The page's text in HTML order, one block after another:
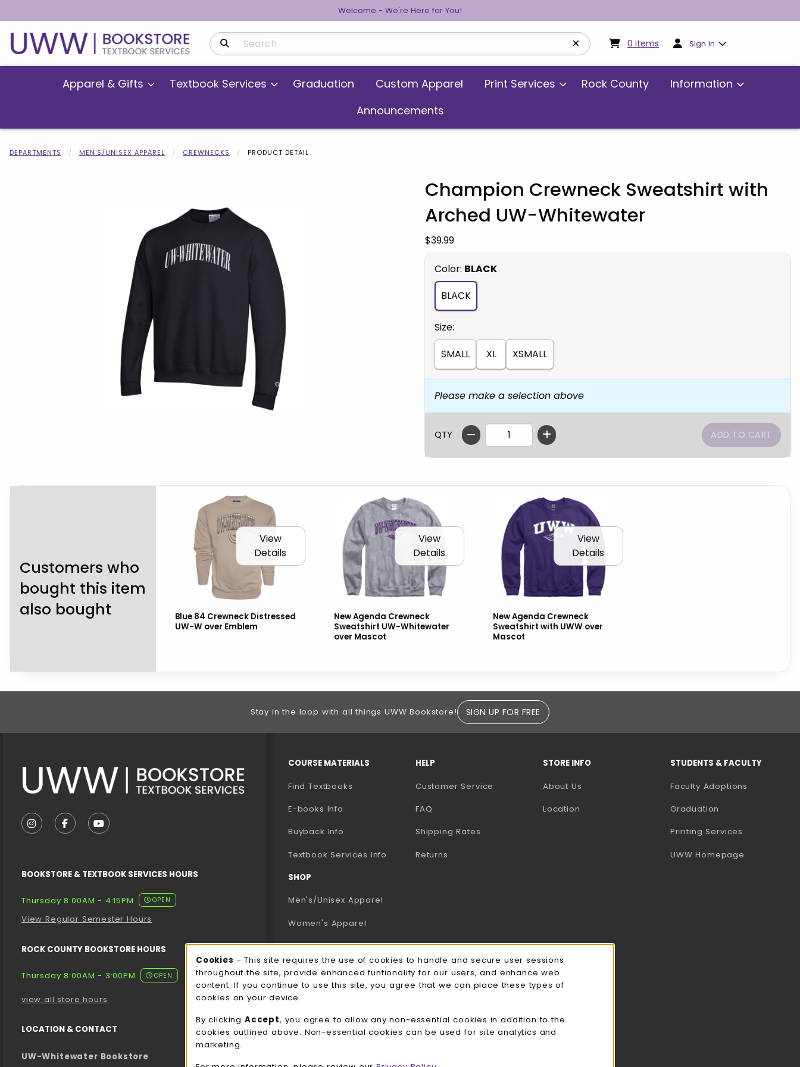
Welcome - We're Here for You!
Search Products 0 items My cart:0items
Sign In
Apparel & Gifts Textbook Services Graduation Custom Apparel Print Services Rock County
Information
Announcements
DEPARTMENTS MEN'S/UNISEX APPAREL CREWNECKS PRODUCT DETAIL
Champion Crewneck Sweatshirt with
Arched UW-Whitewater
Our Price:
$39.99
Select
Color: BLACK
BLACK
Select
Size:
SMALL
XL XSMALL
Please make a selection above
QTY
Begin product images. Click on product images to enlarge.
Customers who
bought this item
also bought
View
Details
Blue 84 Crewneck Distressed
UW-W over Emblem
View
Details
New Agenda Crewneck
Sweatshirt UW-Whitewater
over Mascot
View
Details
New Agenda Crewneck
Sweatshirt with UWW over
Mascot
Stay in the loop with all things UWW Bookstore! SIGN UP FOR FREE
FOLLOW US ON INSTAGRAM (OPENS IN A NEW TAB)
FOLLOW US ON FACEBOOK (OPENS IN A NEW TAB)
FOLLOW US ON YOUTUBE (OPENS IN A NEW TAB)
BOOKSTORE & TEXTBOOK SERVICES HOURS
Thursday 8:00AM - 4:15PM OPEN
View Regular Semester Hours
ROCK COUNTY BOOKSTORE HOURS
Thursday 8:00AM - 3:00PM OPEN
view all store hours
LOCATION & CONTACT
UW-Whitewater Bookstore
COURSE MATERIALS
Find Textbooks
E-books Info
Buyback Info
Textbook Services Info (opens in a new tab)
SHOP
Men's/Unisex Apparel
Women's Apparel
Accessories
Gifts
Family Apparel
UWW Sports
Alumni
HELP
Customer Service
FAQ
Shipping Rates
Returns
STORE INFO
About Us
Location
STUDENTS & FACULTY
Faculty Adoptions
Graduation
Printing Services
UWW Homepage
Cookie Usage Notification
Cookies - This site requires the use of cookies to handle and secure user sessions
throughout the site, provide enhanced funtionality for our users, and enhance web
content. If you continue to use this site, you agree that we can place these types of
cookies on your device.
By clicking Accept, you agree to allow any non-essential cookies in addition to the
cookies outlined above. Non-essential cookies can be used for site analytics and
marketing.